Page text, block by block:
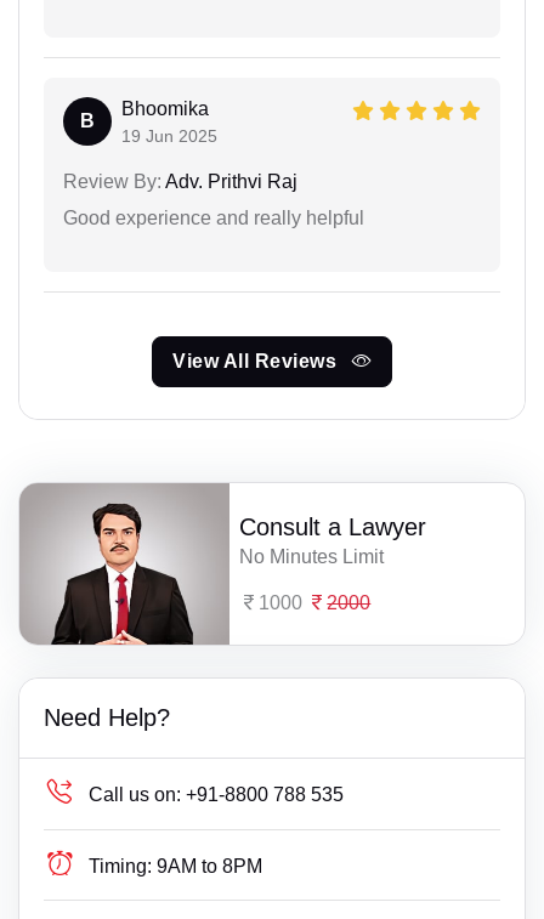
B
Bhoomika
19 Jun 2025
Review By: Adv. Prithvi Raj
Good experience and really helpful
View All Reviews
Consult a Lawyer
No Minutes Limit
1000 2000
Need Help?
Call us on: +91-8800 788 535
Timing: 9AM to 8PM